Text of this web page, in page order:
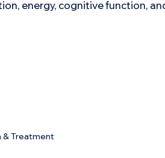
energy, cognitive function,
& Treatment